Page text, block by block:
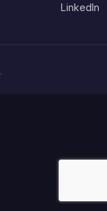
LinkedIn